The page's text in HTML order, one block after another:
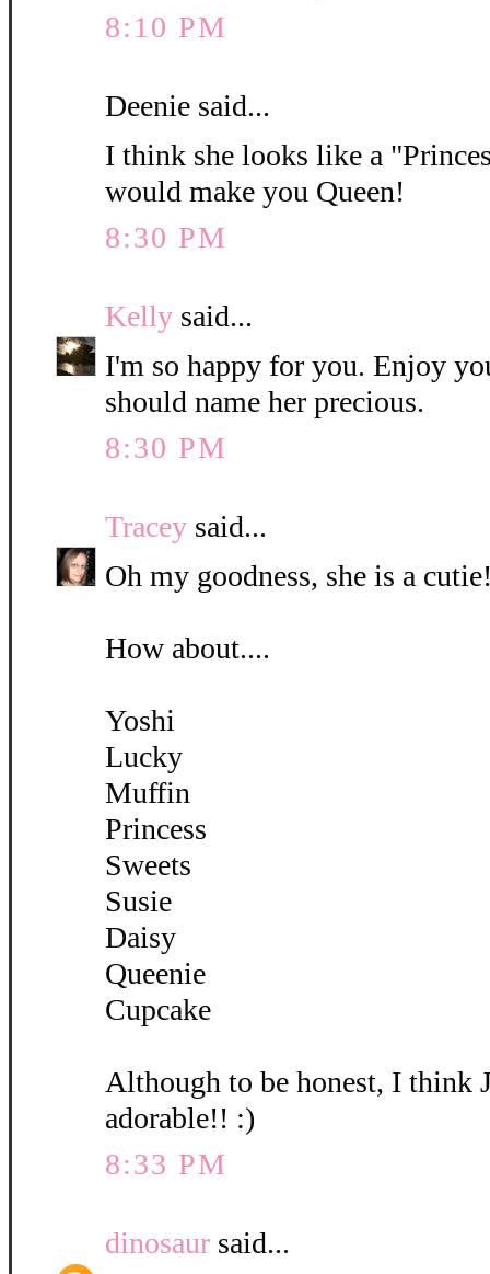
8:10 PM
Deenie said...
I think she looks like a
would make you Queen!
8:30 PM
Kelly said...
I'm so happy for you. Enjoy
should name her precious.
8:30 PM
Tracey said...
Oh my goodness, she is a
How about....
Yoshi
Lucky
Muffin
Princess
Sweets
Susie
Daisy
Queenie
Cupcake
Although to be honest, I think
adorable!! :)
8:33 PM
dinosaur said...